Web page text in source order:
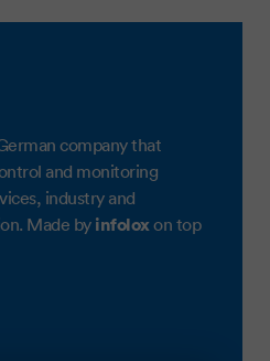
company that
and monitoring
industry and
Made by infoloxon top